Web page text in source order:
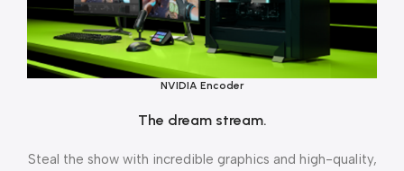
NVIDIA Encoder
The dream stream.
Steal the show with incredible graphics and high-quality,